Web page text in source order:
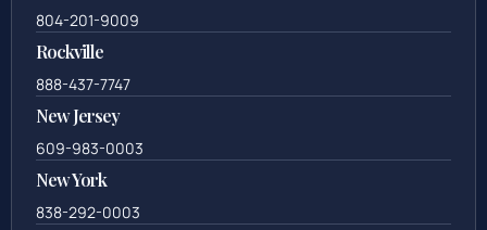
804-201-9009
Rockville
888-437-7747
New Jersey
609-983-0003
New York
838-292-0003